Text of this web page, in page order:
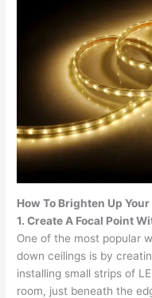
How To Brighten Up
1. Create A Focal Point
One of the most popular
down ceilings is by
installing small strips of
room, just beneath the